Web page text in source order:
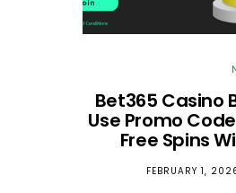
Bet365 Casino
Use Promo
Free Spins
FEBRUARY 1,